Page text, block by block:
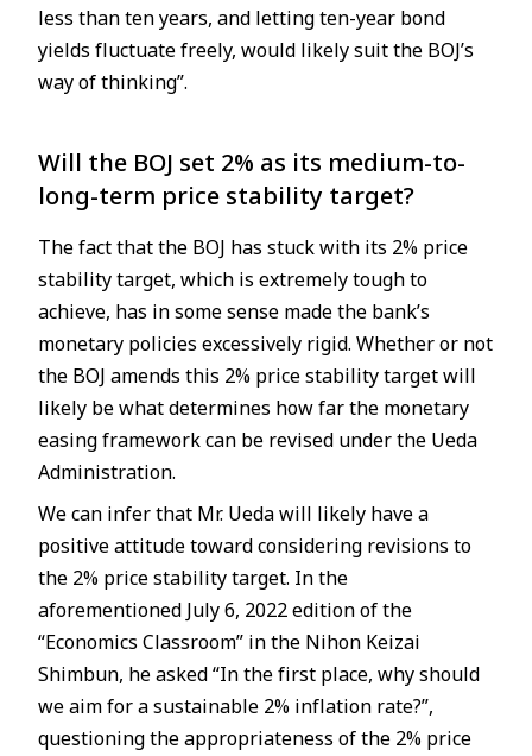
less than ten years, and letting ten-year bond
yields fluctuate freely, would likely suit the BOJ’s
way of thinking”.
Will the BOJ set 2% as its medium-to-
long-term price stability target?
The fact that the BOJ has stuck with its 2% price
stability target, which is extremely tough to
achieve, has in some sense made the bank’s
monetary policies excessively rigid. Whether or not
the BOJ amends this 2% price stability target will
likely be what determines how far the monetary
easing framework can be revised under the Ueda
Administration.
We can infer that Mr. Ueda will likely have a
positive attitude toward considering revisions to
the 2% price stability target. In the
aforementioned July 6, 2022 edition of the
“Economics Classroom” in the Nihon Keizai
Shimbun, he asked “In the first place, why should
we aim for a sustainable 2% inflation rate?”,
questioning the appropriateness of the 2% price